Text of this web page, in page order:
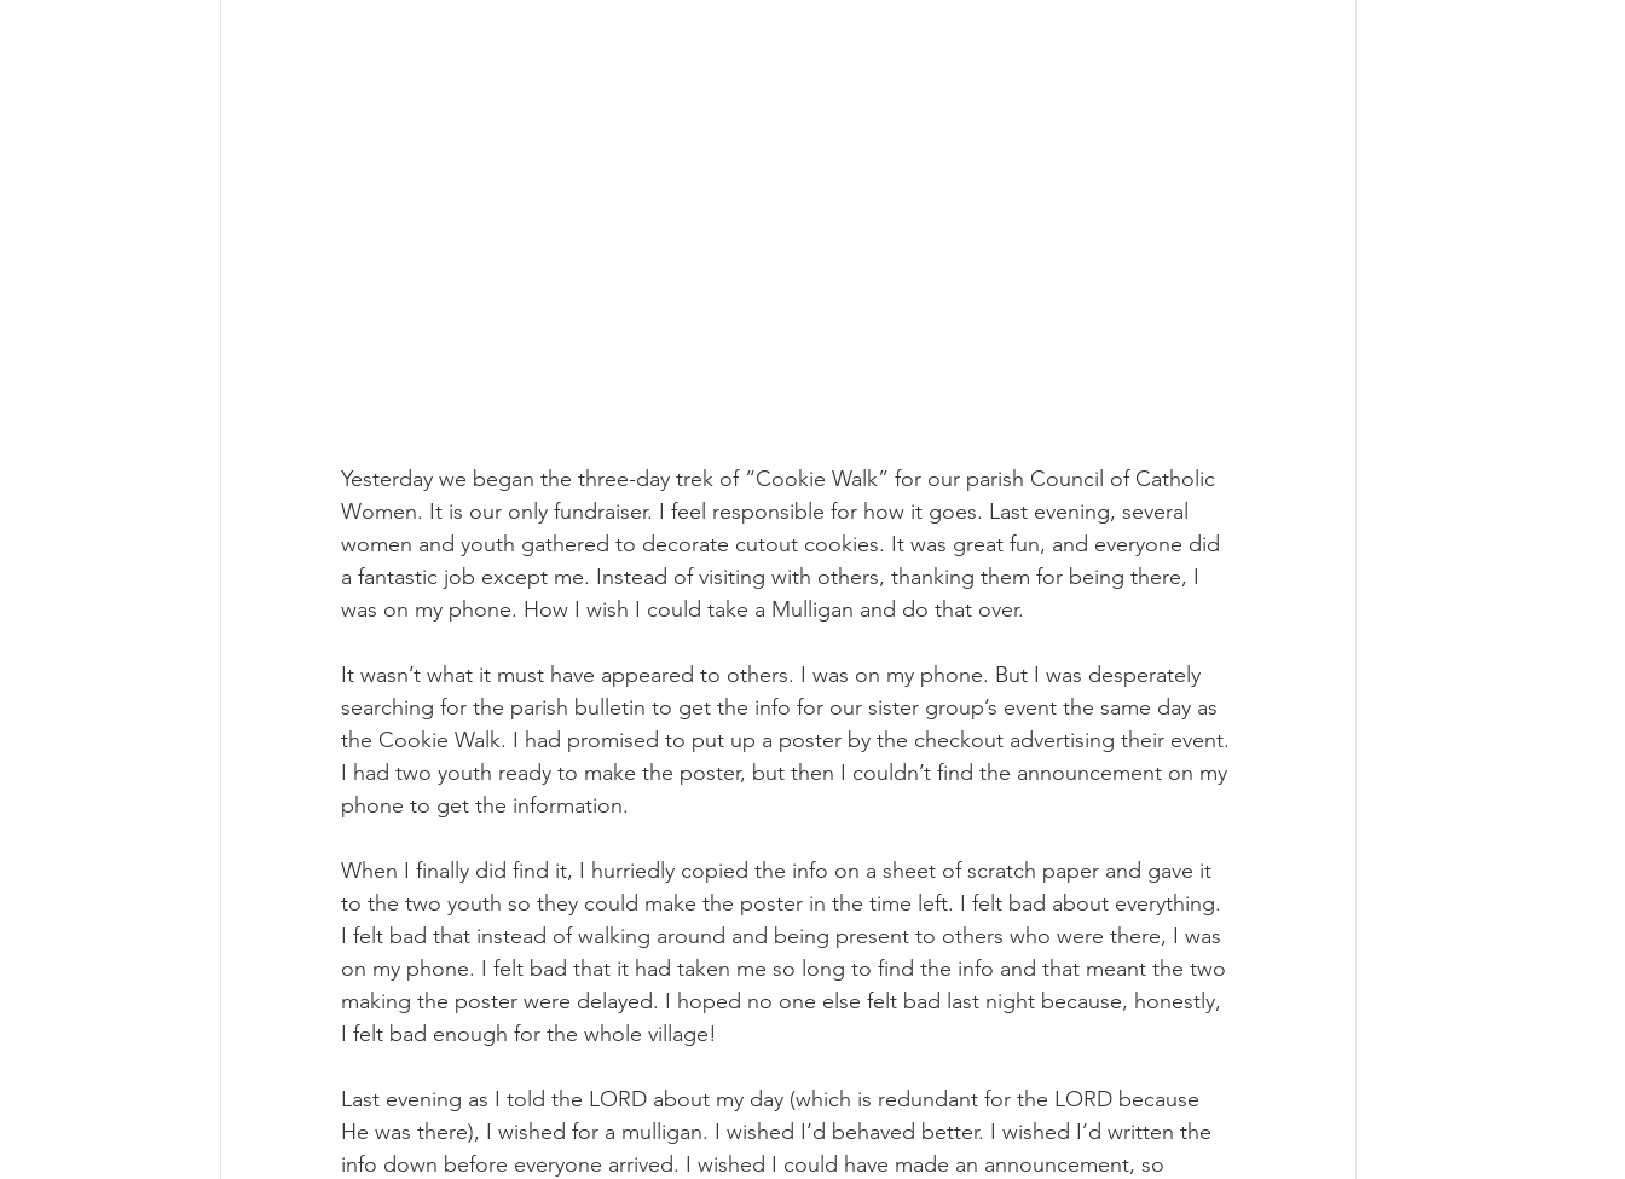
Yesterday we began the three-day trek of “Cookie Walk” for our parish Council of Catholic
Women. It is our only fundraiser. I feel responsible for how it goes. Last evening, several
women and youth gathered to decorate cutout cookies. It was great fun, and everyone did
a fantastic job except me. Instead of visiting with others, thanking them for being there, I
was on my phone. How I wish I could take a Mulligan and do that over.
It wasn’t what it must have appeared to others. I was on my phone. But I was desperately
searching for the parish bulletin to get the info for our sister group’s event the same day as
the Cookie Walk. I had promised to put up a poster by the checkout advertising their event.
I had two youth ready to make the poster, but then I couldn’t find the announcement on my
phone to get the information.
When I finally did find it, I hurriedly copied the info on a sheet of scratch paper and gave it
to the two youth so they could make the poster in the time left. I felt bad about everything.
I felt bad that instead of walking around and being present to others who were there, I was
on my phone. I felt bad that it had taken me so long to find the info and that meant the two
making the poster were delayed. I hoped no one else felt bad last night because, honestly,
I felt bad enough for the whole village!
Last evening as I told the LORD about my day (which is redundant for the LORD because
He was there), I wished for a mulligan. I wished I’d behaved better. I wished I’d written the
info down before everyone arrived. I wished I could have made an announcement, so